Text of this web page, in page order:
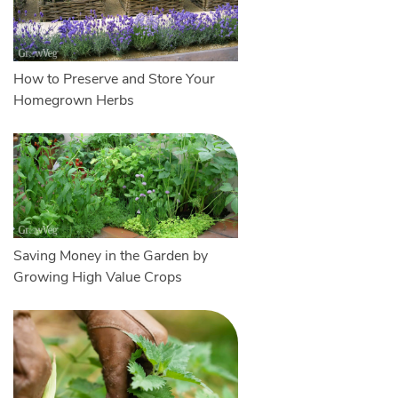
How to Preserve and Store Your
Homegrown Herbs
Saving Money in the Garden by
Growing High Value Crops